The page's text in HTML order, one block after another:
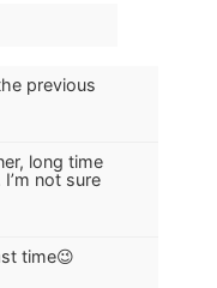
previous
long time
not sure
time😉